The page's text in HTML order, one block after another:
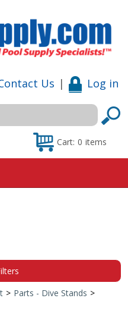
Us | Log in
Cart: 0 items
> Parts - Dive Stands >